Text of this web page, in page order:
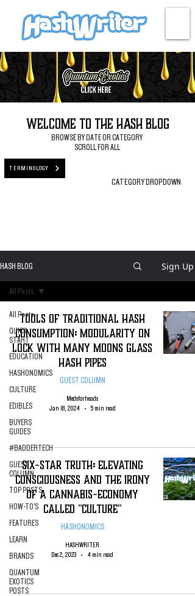
Welcome to the Hash Blog
BROWSE BY DATE OR CATEGORY
SCROLL FOR ALL
TERMINOLOGY
CATEGORY DROPDOWN
HASH BLOG Sign Up
All Posts
QUICK
START
EDUCATION
HASHONOMICS
CULTURE
EDIBLES
BUYERS
GUIDES
#BADDERTECH
GUEST
COLUMN
TOP POSTS
HOW-TO'S
FEATURES
LEARN
BRANDS
QUANTUM
EXOTICS
POSTS
All Posts
Tools of Traditional Hash
Consumption: Modularity on
Lock with Many Moons Glass
Hash Pipes
GUEST COLUMN
Medsforheads
Jan 18, 2024
5 min read
Six-Star Truth: Elevating
Consciousness And The Irony
of A cannabis-Economy
Called "Culture"
HASHONOMICS
HASHWRITER
Dec 2, 2023
4 min read